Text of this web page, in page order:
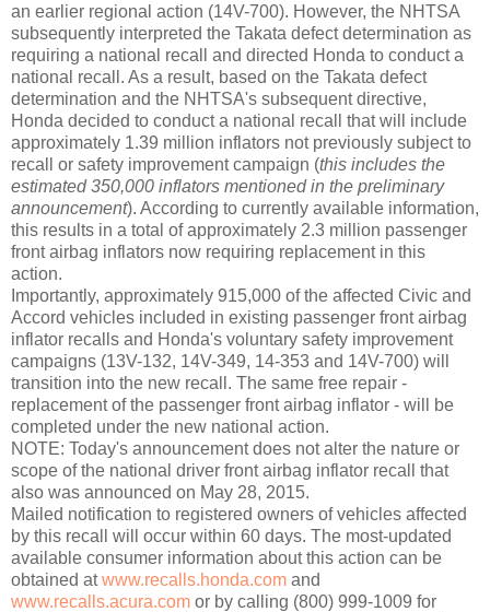
an earlier regional action (14V-700). However, the NHTSA
subsequently interpreted the Takata defect determination as
requiring a national recall and directed Honda to conduct a
national recall. As a result, based on the Takata defect
determination and the NHTSA's subsequent directive,
Honda decided to conduct a national recall that will include
approximately 1.39 million inflators not previously subject to
recall or safety improvement campaign (this includes the
estimated 350,000 inflators mentioned in the preliminary
announcement). According to currently available information,
this results in a total of approximately 2.3 million passenger
front airbag inflators now requiring replacement in this
action.
Importantly, approximately 915,000 of the affected Civic and
Accord vehicles included in existing passenger front airbag
inflator recalls and Honda's voluntary safety improvement
campaigns (13V-132, 14V-349, 14-353 and 14V-700) will
transition into the new recall. The same free repair -
replacement of the passenger front airbag inflator - will be
completed under the new national action.
NOTE: Today's announcement does not alter the nature or
scope of the national driver front airbag inflator recall that
also was announced on May 28, 2015.
Mailed notification to registered owners of vehicles affected
by this recall will occur within 60 days. The most-updated
available consumer information about this action can be
obtained atwww.recalls.honda.com and
www.recalls.acura.com or by calling (800) 999-1009 for